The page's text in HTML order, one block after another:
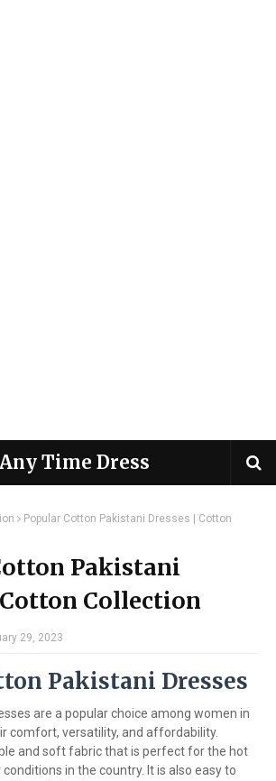
Any Time Dress
Popular Cotton Pakistani Dresses | Cotton
Pakistani
Collection
29, 2023
Pakistani Dresses
are a popular choice among women in
comfort, versatility, and affordability.
and soft fabric that is perfect for the hot
in the country. It is also easy to